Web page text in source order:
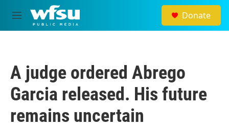
Skip to main content
M
e
Donate
A judge ordered Abrego
Garcia released. His future
remains uncertain